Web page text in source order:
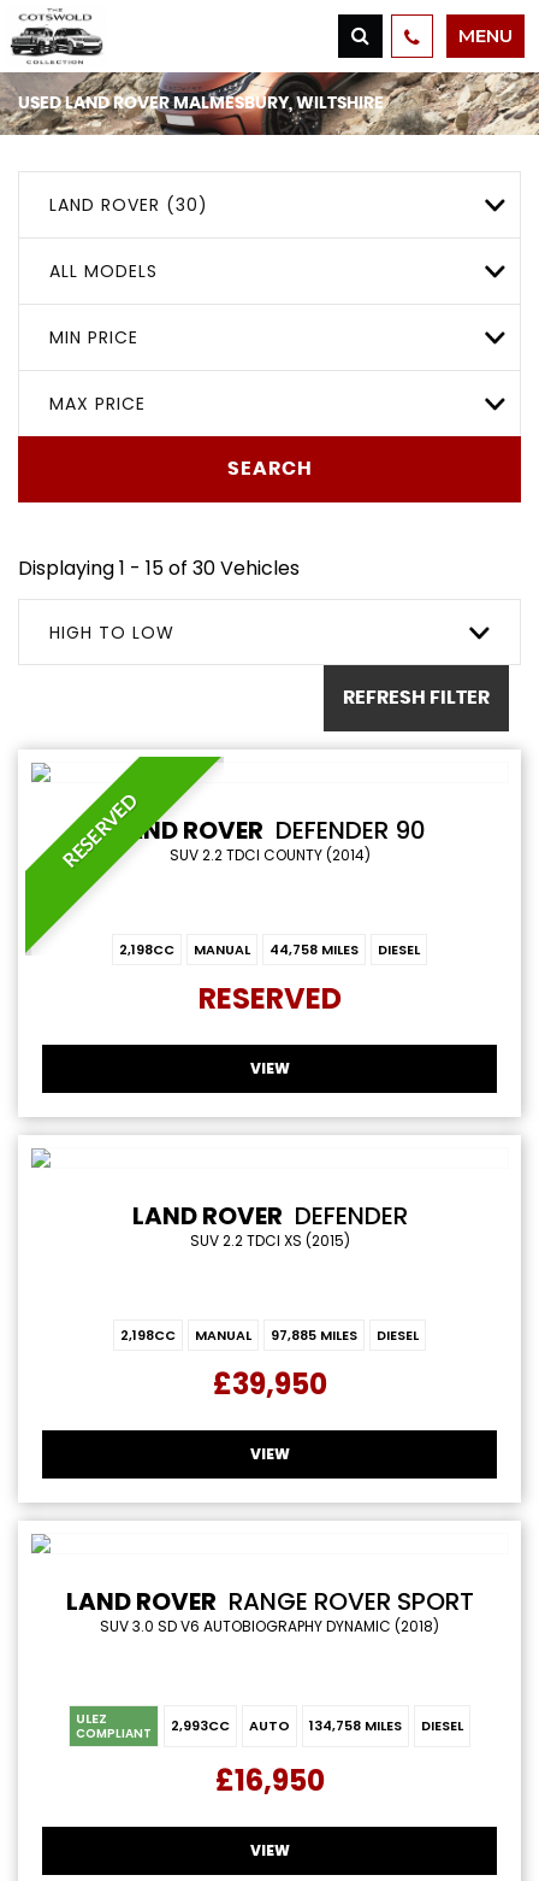
MENU
USEDLAND ROVERMALMESBURY, WILTSHIRE
LAND ROVER (30)
ALL MODELS
MIN PRICE
MAX PRICE
SEARCH
Displaying 1 - 15 of 30 Vehicles
HIGH TO LOW
REFRESH FILTER
RESERVEDLAND ROVER DEFENDER 90
SUV 2.2 TDCI COUNTY (2014)
2,198CC MANUAL 44,758 MILES DIESEL
RESERVED
VIEW
LAND ROVER DEFENDER
SUV 2.2 TDCI XS (2015)
2,198CC MANUAL 97,885 MILES DIESEL
£39,950
VIEW
LAND ROVER RANGE ROVER SPORT
SUV 3.0 SD V6 AUTOBIOGRAPHY DYNAMIC (2018)
ULEZ
COMPLIANT 2,993CC AUTO 134,758 MILES DIESEL
£16,950
VIEW